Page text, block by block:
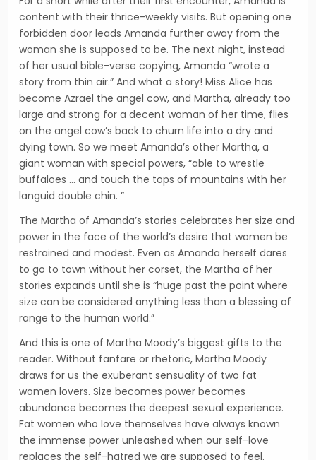
content with their thrice-weekly visits. But opening one
forbidden door leads Amanda further away from the
woman she is supposed to be. The next night, instead
of her usual bible-verse copying, Amanda “wrote a
story from thin air.” And what a story! Miss Alice has
become Azrael the angel cow, and Martha, already too
large and strong for a decent woman of her time, flies
on the angel cow’s back to churn life into a dry and
dying town. So we meet Amanda’s other Martha, a
giant woman with special powers, “able to wrestle
buffaloes … and touch the tops of mountains with her
languid double chin. ”
The Martha of Amanda’s stories celebrates her size and
power in the face of the world’s desire that women be
restrained and modest. Even as Amanda herself dares
to go to town without her corset, the Martha of her
stories expands until she is “huge past the point where
size can be considered anything less than a blessing of
range to the human world.”
And this is one of Martha Moody’s biggest gifts to the
reader. Without fanfare or rhetoric, Martha Moody
draws for us the exuberant sensuality of two fat
women lovers. Size becomes power becomes
abundance becomes the deepest sexual experience.
Fat women who love themselves have always known
the immense power unleashed when our self-love
replaces the self-hatred we are supposed to feel.